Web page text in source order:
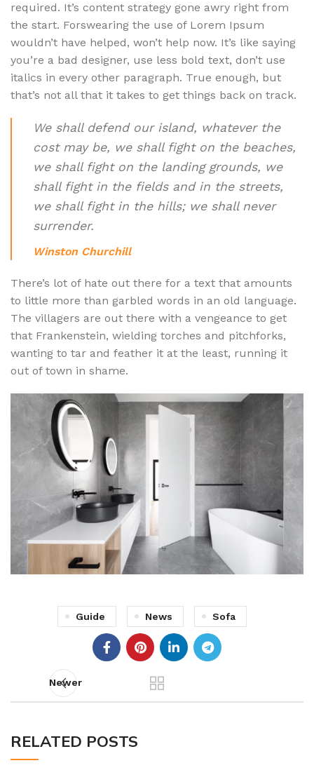
required. It’s content strategy gone awry right from
the start. Forswearing the use of Lorem Ipsum
wouldn’t have helped, won’t help now. It’s like saying
you’re a bad designer, use less bold text, don’t use
italics in every other paragraph. True enough, but
that’s not all that it takes to get things back on track.
We shall defend our island, whatever the
cost may be, we shall fight on the beaches,
we shall fight on the landing grounds, we
shall fight in the fields and in the streets,
we shall fight in the hills; we shall never
surrender.
Winston Churchill
There’s lot of hate out there for a text that amounts
to little more than garbled words in an old language.
The villagers are out there with a vengeance to get
that Frankenstein, wielding torches and pitchforks,
wanting to tar and feather it at the least, running it
out of town in shame.
Guide News Sofa
Newer
RELATED POSTS